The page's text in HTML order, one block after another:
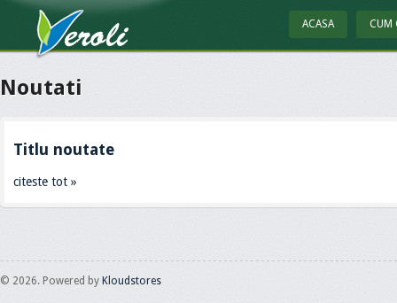
ACASA CUM
Noutati
Titlu noutate
citeste tot »
© 2026. Powered by Kloudstores